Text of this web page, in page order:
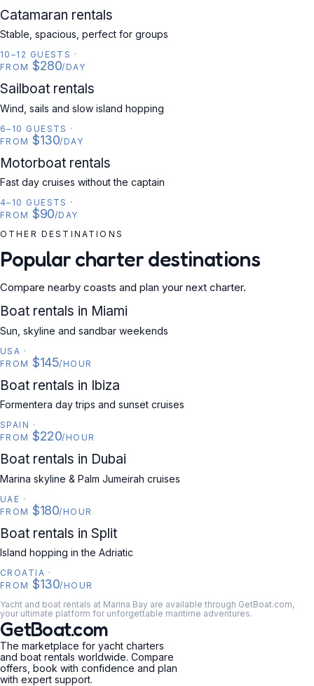
CATAMARAN
Catamaran rentals
Stable, spacious, perfect for groups
10–12 GUESTS ·
FROM $280/DAY
SAILBOAT
Sailboat rentals
Wind, sails and slow island hopping
6–10 GUESTS ·
FROM $130/DAY
MOTORBOAT
Motorboat rentals
Fast day cruises without the captain
4–10 GUESTS ·
FROM $90/DAY
OTHER DESTINATIONS
Popular charter destinations
Compare nearby coasts and plan your next charter.
USA
Boat rentals in Miami
Sun, skyline and sandbar weekends
USA ·
FROM $145/HOUR
SPAIN
Boat rentals in Ibiza
Formentera day trips and sunset cruises
SPAIN ·
FROM $220/HOUR
UAE
Boat rentals in Dubai
Marina skyline & Palm Jumeirah cruises
UAE ·
FROM $180/HOUR
CROATIA
Boat rentals in Split
Island hopping in the Adriatic
CROATIA ·
FROM $130/HOUR
Yacht and boat rentals at Marina Bay are available through GetBoat.com,
your ultimate platform for unforgettable maritime adventures.
GetBoat.com
The marketplace for yacht charters
and boat rentals worldwide. Compare
offers, book with confidence and plan
with expert support.